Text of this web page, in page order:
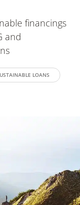
financings
and
LOANS